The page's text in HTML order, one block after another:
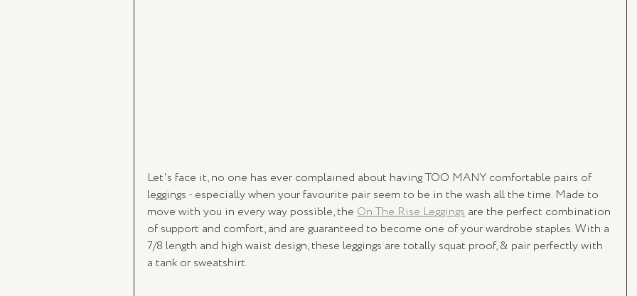
Let's face it, no one has ever complained about having TOO MANY comfortable pairs of
leggings - especially when your favourite pair seem to be in the wash all the time. Made to
move with you in every way possible, the On The Rise Leggings are the perfect combination
of support and comfort, and are guaranteed to become one of your wardrobe staples. With a
7/8 length and high waist design, these leggings are totally squat proof, & pair perfectly with
a tank or sweatshirt.